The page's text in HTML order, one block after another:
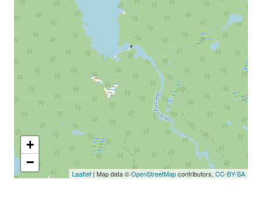
+
−
Leaflet | Map data ©OpenStreetMapcontributors, CC-BY-SA